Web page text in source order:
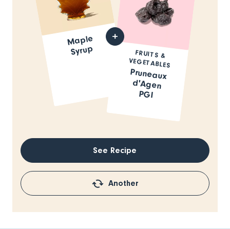
Maple
Syrup FRUITS &
VEGETABLES
Pruneaux
d'Agen
PGI
See Recipe
Another